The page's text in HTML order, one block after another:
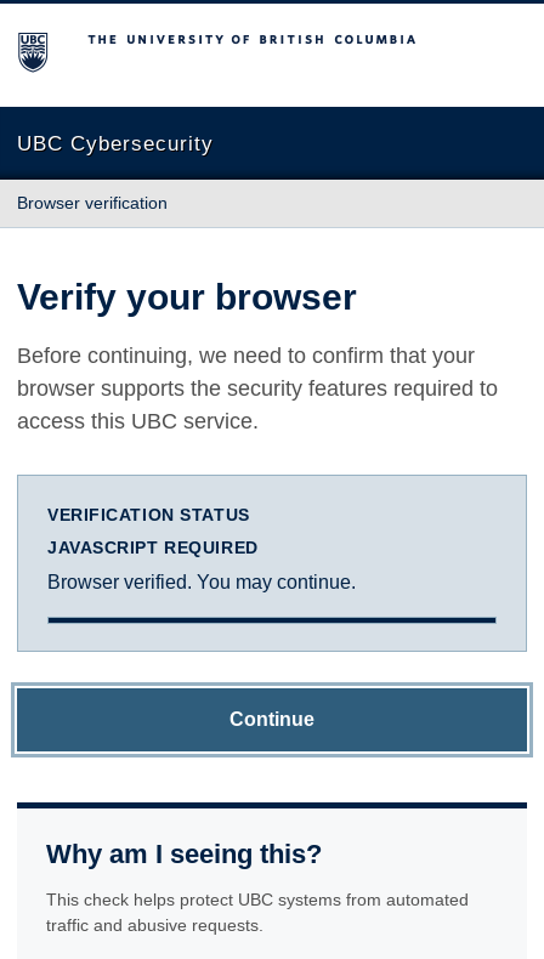
The University of British Columbia
UBC Cybersecurity
Browser verification
Verify your browser
Before continuing, we need to confirm that your
browser supports the security features required to
access this UBC service.
VERIFICATION STATUS
JAVASCRIPT REQUIRED
Browser verified. You may continue.
Continue
Why am I seeing this?
This check helps protect UBC systems from automated
traffic and abusive requests.